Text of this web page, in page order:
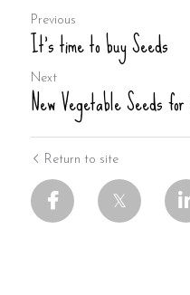
Previous
It's time to buy Seeds
Next
New Vegetable Seeds
Return to site